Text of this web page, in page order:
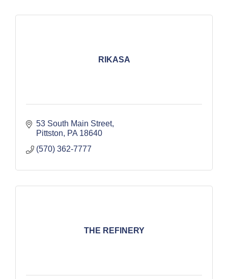
RIKASA
53 South Main Street
Pittston
PA 18640
(570) 362-7777
THE REFINERY